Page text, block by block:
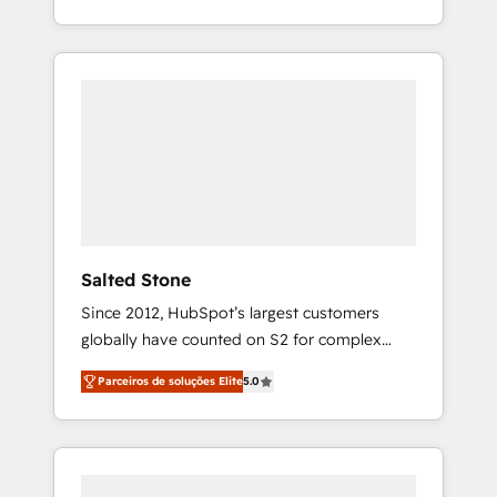
With 2,750+ HubSpot projects delivered and
370+ specialists across EMEA, APAC and NAM,
Salted Stone
Since 2012, HubSpot’s largest customers
globally have counted on S2 for complex
migrations, change management, systems
integration, and creative solutions that
deliver measurable impact and transform
brand experiences As one of the few full-
Parceiros de soluções Elite5.0